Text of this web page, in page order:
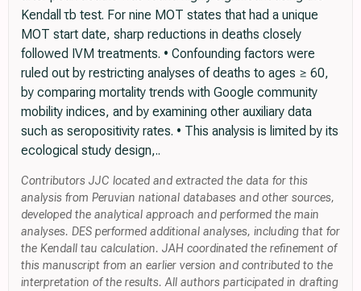
Kendall τb test. For nine MOT states that had a unique
MOT start date, sharp reductions in deaths closely
followed IVM treatments. • Confounding factors were
ruled out by restricting analyses of deaths to ages ≥ 60,
by comparing mortality trends with Google community
mobility indices, and by examining other auxiliary data
such as seropositivity rates. • This analysis is limited by its
ecological study design,..
Contributors JJC located and extracted the data for this
analysis from Peruvian national databases and other sources,
developed the analytical approach and performed the main
analyses. DES performed additional analyses, including that for
the Kendall tau calculation. JAH coordinated the refinement of
this manuscript from an earlier version and contributed to the
interpretation of the results. All authors participated in drafting